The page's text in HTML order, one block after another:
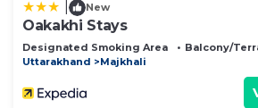
New
Oakakhi Stays
Designated Smoking Area Balcony/
Uttarakhand
Majkhali